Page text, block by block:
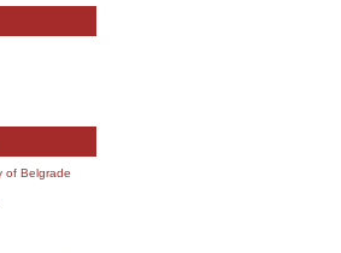
of Belgrade